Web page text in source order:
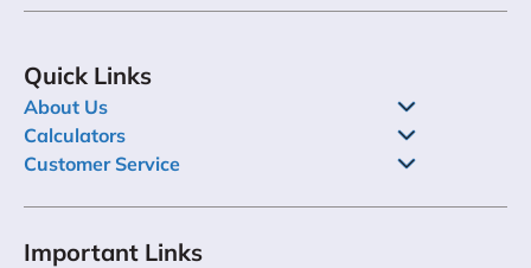
Quick Links
About Us
Calculators
Customer Service
Important Links